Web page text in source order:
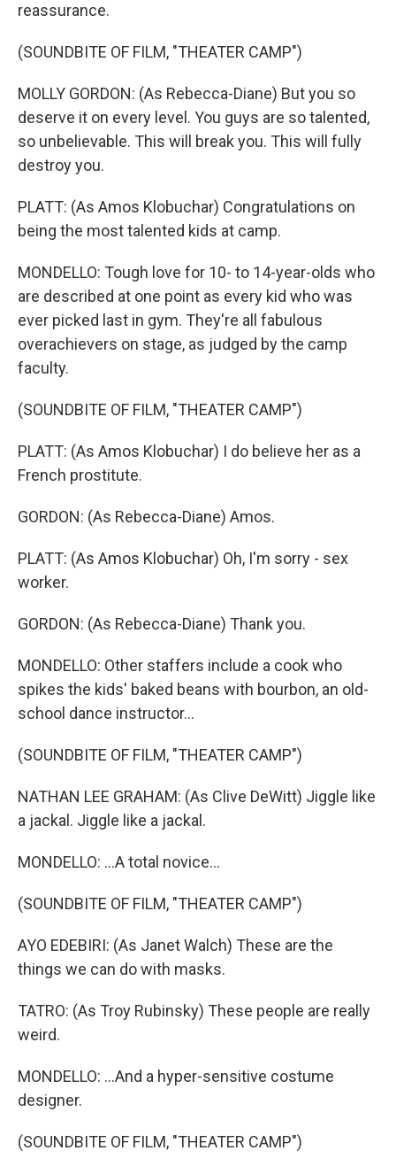
reassurance.
(SOUNDBITE OF FILM, "THEATER CAMP")
MOLLY GORDON: (As Rebecca-Diane) But you so
deserve it on every level. You guys are so talented,
so unbelievable. This will break you. This will fully
destroy you.
PLATT: (As Amos Klobuchar) Congratulations on
being the most talented kids at camp.
MONDELLO: Tough love for 10- to 14-year-olds who
are described at one point as every kid who was
ever picked last in gym. They're all fabulous
overachievers on stage, as judged by the camp
faculty.
(SOUNDBITE OF FILM, "THEATER CAMP")
PLATT: (As Amos Klobuchar) I do believe her as a
French prostitute.
GORDON: (As Rebecca-Diane) Amos.
PLATT: (As Amos Klobuchar) Oh, I'm sorry - sex
worker.
GORDON: (As Rebecca-Diane) Thank you.
MONDELLO: Other staffers include a cook who
spikes the kids' baked beans with bourbon, an old-
school dance instructor...
(SOUNDBITE OF FILM, "THEATER CAMP")
NATHAN LEE GRAHAM: (As Clive DeWitt) Jiggle like
a jackal. Jiggle like a jackal.
MONDELLO: ...A total novice...
(SOUNDBITE OF FILM, "THEATER CAMP")
AYO EDEBIRI: (As Janet Walch) These are the
things we can do with masks.
TATRO: (As Troy Rubinsky) These people are really
weird.
MONDELLO: ...And a hyper-sensitive costume
designer.
(SOUNDBITE OF FILM, "THEATER CAMP")